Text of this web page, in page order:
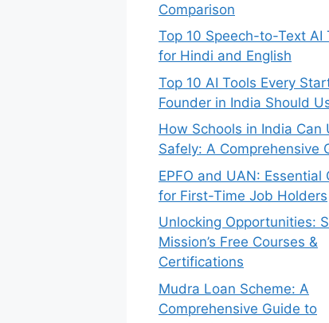
Comparison
Top 10 Speech-to-Text AI
for Hindi and English
Top 10 AI Tools Every
Founder in India Should
How Schools in India Can
Safely: A Comprehensive
EPFO and UAN: Essential
for First-Time Job Holders
Unlocking Opportunities:
Mission’s Free Courses &
Certifications
Mudra Loan Scheme: A
Comprehensive Guide to